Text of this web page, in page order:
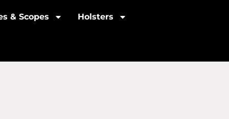
& Scopes Holsters